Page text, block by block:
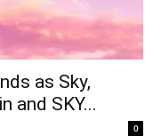
as Sky,
and SKY...
0